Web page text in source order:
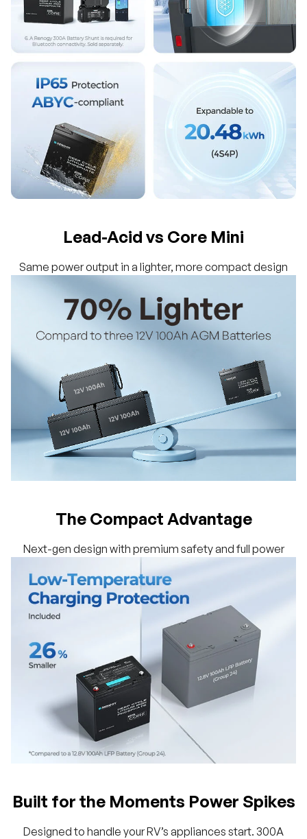
Lead-Acid vs Core Mini
Same power output in a lighter, more compact design
The Compact Advantage
Next-gen design with premium safety and full power
Built for the Moments Power Spikes
Designed to handle your RV’s appliances start. 300A